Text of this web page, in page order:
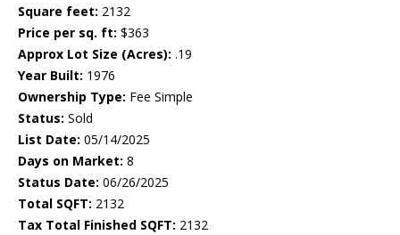
Square feet: 2132
Price per sq. ft: $363
Approx Lot Size (Acres): .19
Year Built: 1976
Ownership Type: Fee Simple
Status: Sold
List Date: 05/14/2025
Days on Market: 8
Status Date: 06/26/2025
Total SQFT: 2132
Tax Total Finished SQFT: 2132